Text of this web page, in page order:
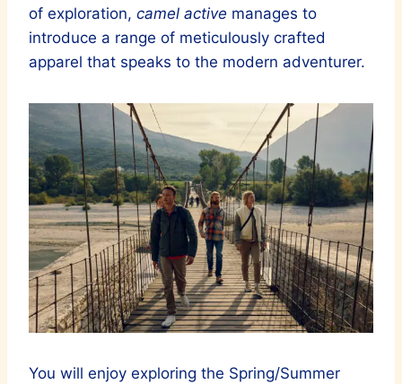
of exploration, camel active manages to
introduce a range of meticulously crafted
apparel that speaks to the modern adventurer.
You will enjoy exploring the Spring/Summer